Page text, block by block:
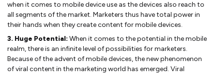
when it comes to mobile device use as the devices also reach to
all segments of the market. Marketers thus have total power in
their hands when they create content for mobile devices.
3. Huge Potential: When it comes to the potential in the mobile
realm, there is an infinite level of possibilities for marketers.
Because of the advent of mobile devices, the new phenomenon
of viral content in the marketing world has emerged. Viral